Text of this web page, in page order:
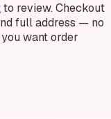
to review. Checkout
full address — no
want order